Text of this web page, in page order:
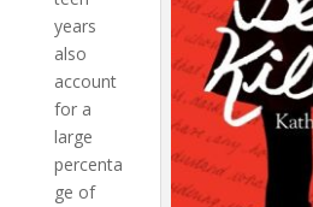
years
also
account
for a
large
percenta
ge of